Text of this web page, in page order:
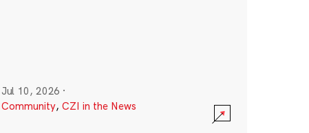
Jul 10, 2026 ·
Community, CZI in the News